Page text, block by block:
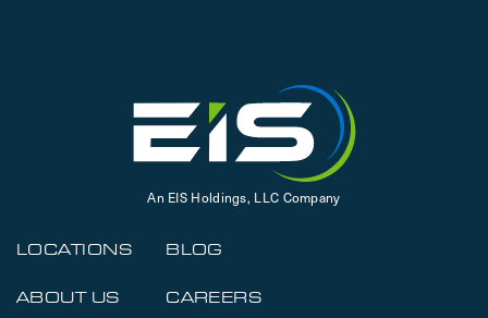
An EIS Holdings, LLC Company
LOCATIONS
ABOUT US
BLOG
CAREERS